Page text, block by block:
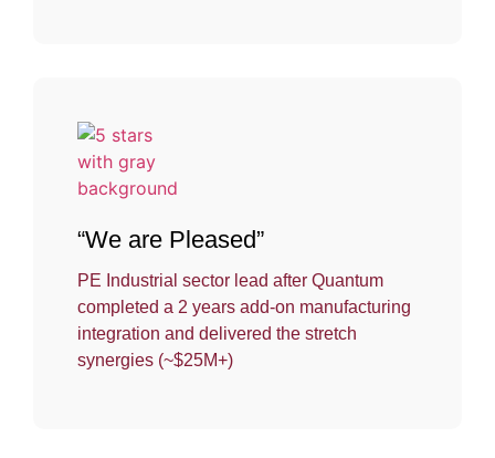
“We are Pleased”
PE Industrial sector lead after Quantum
completed a 2 years add-on manufacturing
integration and delivered the stretch
synergies (~$25M+)